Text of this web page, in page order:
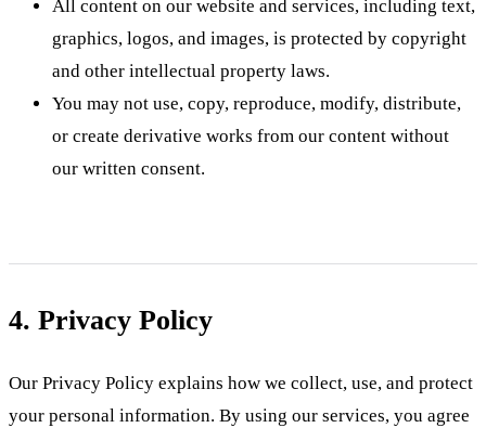
All content on our website and services, including text,
graphics, logos, and images, is protected by copyright
and other intellectual property laws.
You may not use, copy, reproduce, modify, distribute,
or create derivative works from our content without
our written consent.
4. Privacy Policy
Our Privacy Policy explains how we collect, use, and protect
your personal information. By using our services, you agree